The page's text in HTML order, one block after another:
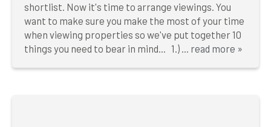
shortlist. Now it's time to arrange viewings. You
want to make sure you make the most of your time
when viewing properties so we've put together 10
things you need to bear in mind... 1.) ... read more »